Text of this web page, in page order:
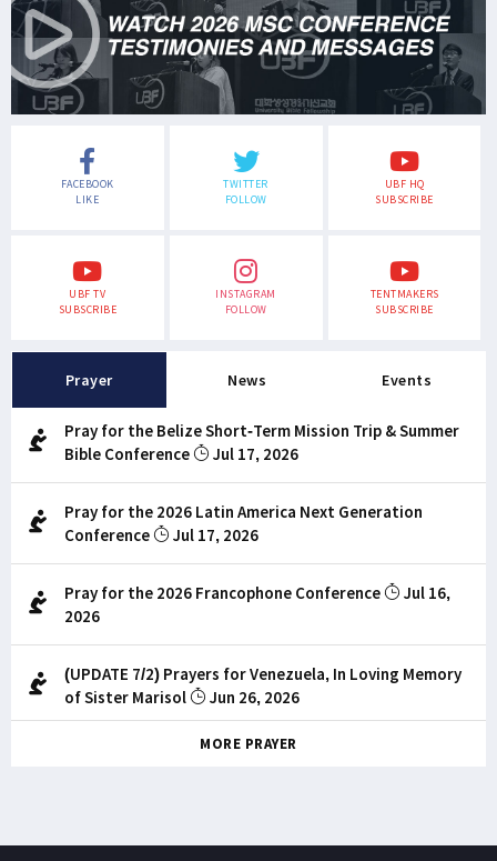
FACEBOOK
LIKE
TWITTER
FOLLOW
UBF HQ
SUBSCRIBE
UBF TV
SUBSCRIBE
INSTAGRAM
FOLLOW
TENTMAKERS
SUBSCRIBE
Prayer News Events
Pray for the Belize Short-Term Mission Trip & Summer
Bible Conference
Jul 17, 2026
Pray for the 2026 Latin America Next Generation
Conference
Jul 17, 2026
Pray for the 2026 Francophone Conference
Jul 16,
2026
(UPDATE 7/2) Prayers for Venezuela, In Loving Memory
of Sister Marisol
Jun 26, 2026
MORE PRAYER